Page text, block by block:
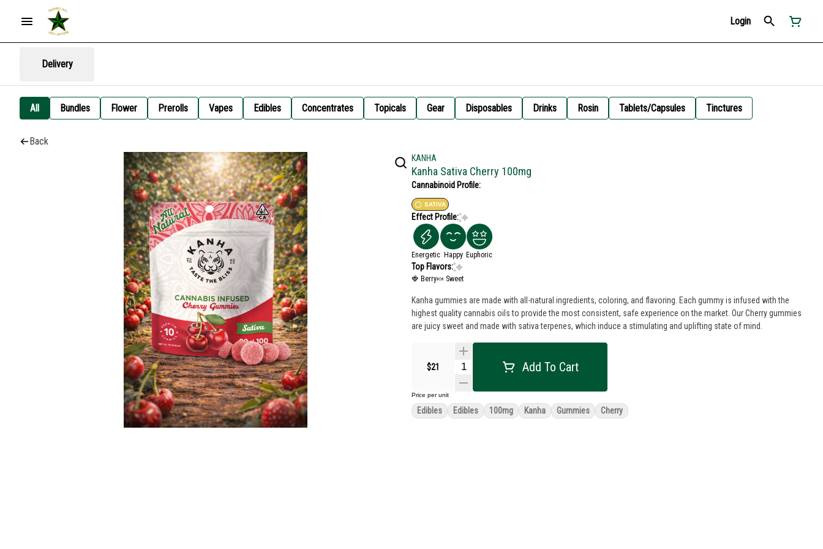
Login
Delivery
All Bundles Flower Prerolls Vapes Edibles Concentrates Topicals Gear Disposables Drinks Rosin Tablets/Capsules Tinctures
Back
KANHA
Kanha Sativa Cherry 100mg
Cannabinoid Profile:
SATIVA
Effect Profile:
Energetic Happy Euphoric
Top Flavors:
🍓 Berry🍬 Sweet
Kanha gummies are made with all-natural ingredients, coloring, and flavoring. Each gummy is infused with the
highest quality cannabis oils to provide the most consistent, safe experience on the market. Our Cherry gummies
are juicy sweet and made with sativa terpenes, which induce a stimulating and uplifting state of mind.
$21 Add To Cart
Price per unit
Edibles Edibles 100mg Kanha Gummies Cherry